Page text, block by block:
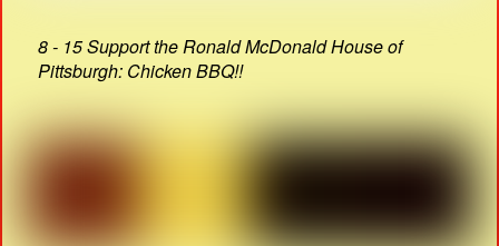
8 - 15 Support the Ronald McDonald House of
Pittsburgh: Chicken BBQ!!